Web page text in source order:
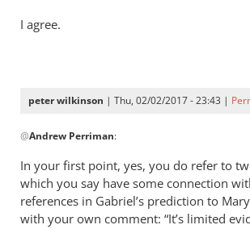
I agree.
peter wilkinson | Thu, 02/02/2017 - 23:43 |
reply
You
provide
no
@Andrew Perriman:
In your first point, yes, you do refer to
which you say have some connection
references in Gabriel’s prediction to
with your own comment: “It’s limited